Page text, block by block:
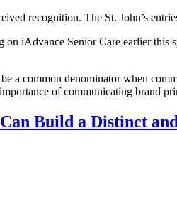
recognition. The St. John’s
iAdvance Senior Care earlier
a common denominator when
of communicating brand
Build a Distinct